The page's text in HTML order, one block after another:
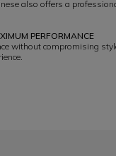
also offers a
PERFORMANCE
without compromising